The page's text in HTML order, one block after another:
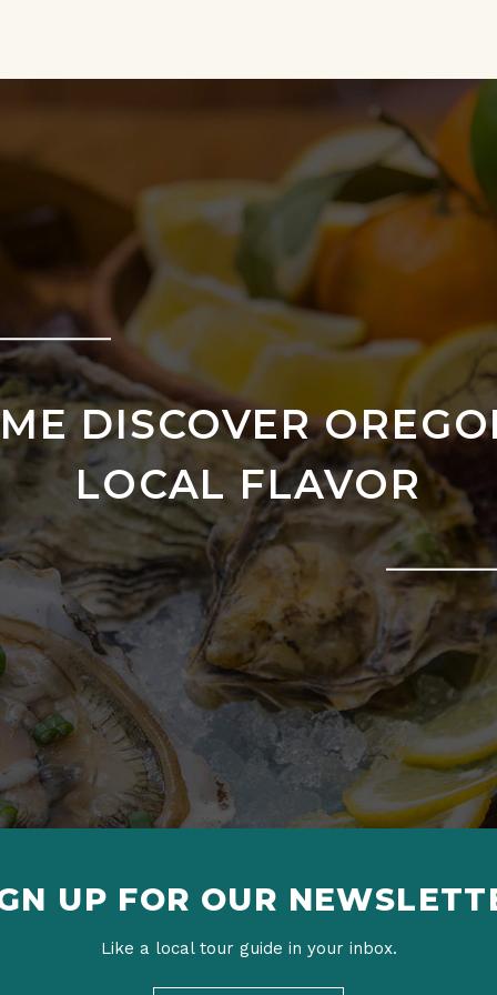
DISCOVER
LOCAL FLAVOR
UP FOR OUR
Like a local tour guide in your inbox.